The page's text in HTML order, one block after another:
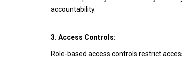
accountability.
3. Access Controls:
Role-based access controls restrict